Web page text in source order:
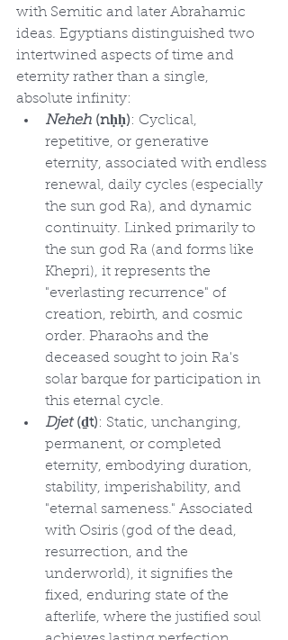
with Semitic and later Abrahamic
ideas. Egyptians distinguished two
intertwined aspects of time and
eternity rather than a single,
absolute infinity:
Neheh (nḥḥ): Cyclical,
repetitive, or generative
eternity, associated with endless
renewal, daily cycles (especially
the sun god Ra), and dynamic
continuity. Linked primarily to
the sun god Ra (and forms like
Khepri), it represents the
"everlasting recurrence" of
creation, rebirth, and cosmic
order. Pharaohs and the
deceased sought to join Ra's
solar barque for participation in
this eternal cycle.
Djet (ḏt): Static, unchanging,
permanent, or completed
eternity, embodying duration,
stability, imperishability, and
"eternal sameness." Associated
with Osiris (god of the dead,
resurrection, and the
underworld), it signifies the
fixed, enduring state of the
afterlife, where the justified soul